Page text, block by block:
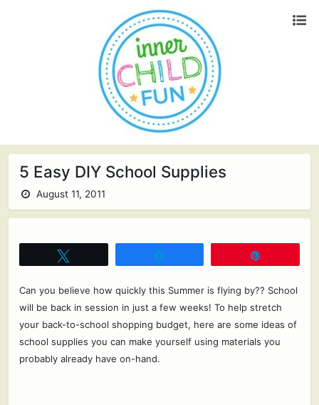
5 Easy DIY School Supplies
August 11, 2011
Can you believe how quickly this Summer is flying by?? School
will be back in session in just a few weeks! To help stretch
your back-to-school shopping budget, here are some ideas of
school supplies you can make yourself using materials you
probably already have on-hand.